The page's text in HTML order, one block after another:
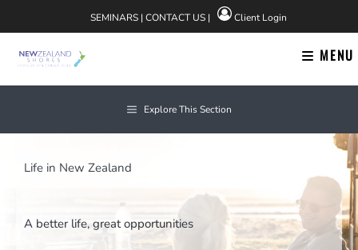
to
content
SEMINARS| CONTACT US| Client Login
MENU
Explore This Section
Life in New Zealand
A better life, great opportunities